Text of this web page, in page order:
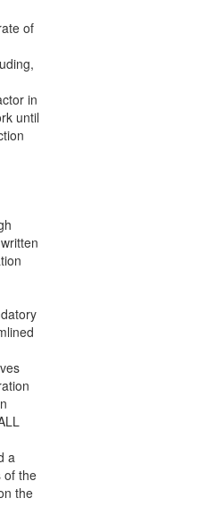
of
in
until
a
of the
the